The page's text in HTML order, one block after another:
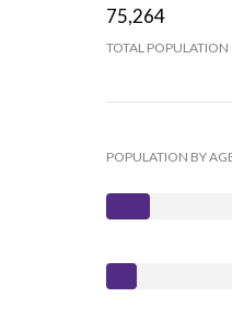
75,264
TOTAL POPULATION
POPULATION BY